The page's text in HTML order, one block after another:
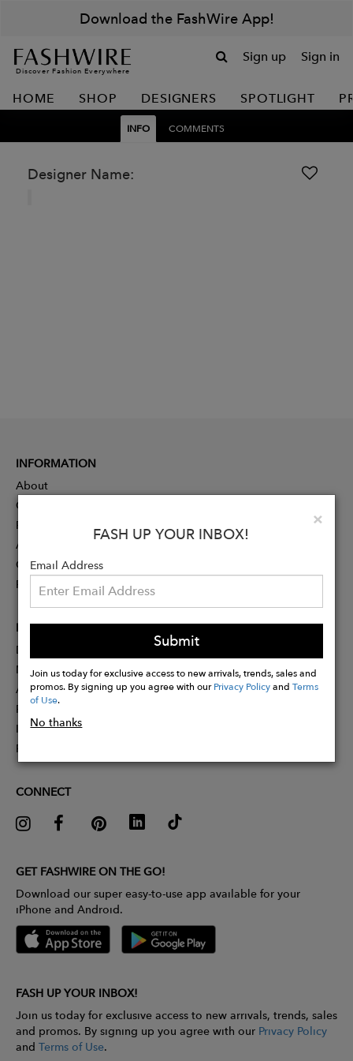
Download the FashWire App!
Discover Fashion Everywhere
Sign up Sign in
HOME SHOP DESIGNERS SPOTLIGHT
INFO COMMENTS
Designer Name:
×
FASH UP YOUR INBOX!
Email Address
Submit
Join us today for exclusive access to new arrivals, trends, sales and
promos. By signing up you agree with ourPrivacy PolicyandTerms
of Use.
No thanks
INFORMATION
About
Contact
Press
Advertising
Careers
Rewards
PARTNER
Designer Application
Membership
Affiliate Program
Partner With Us
Influencer Application
Pitch Competition
CONNECT
GET FASHWIRE ON THE GO!
Download our super easy-to-use app available for your
iPhone and Android.
FASH UP YOUR INBOX!
Join us today for exclusive access to new arrivals, trends, sales
and promos. By signing up you agree with our Privacy Policy
and Terms of Use.